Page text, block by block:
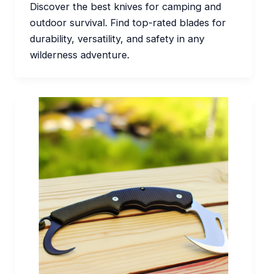
Discover the best knives for camping and
outdoor survival. Find top-rated blades for
durability, versatility, and safety in any
wilderness adventure.